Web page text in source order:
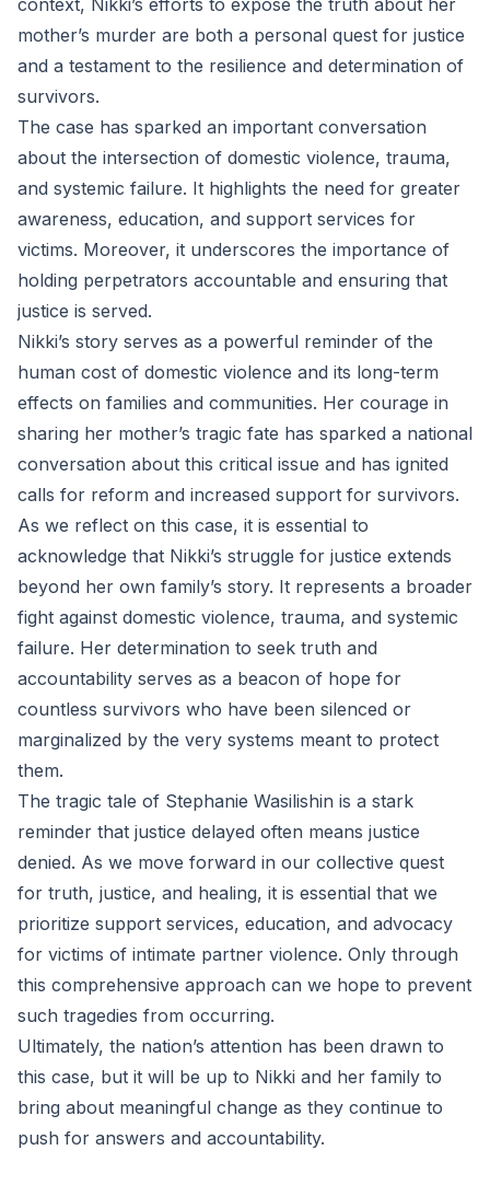
context, Nikki’s efforts to expose the truth about her
mother’s murder are both a personal quest for justice
and a testament to the resilience and determination of
survivors.
The case has sparked an important conversation
about the intersection of domestic violence, trauma,
and systemic failure. It highlights the need for greater
awareness, education, and support services for
victims. Moreover, it underscores the importance of
holding perpetrators accountable and ensuring that
justice is served.
Nikki’s story serves as a powerful reminder of the
human cost of domestic violence and its long-term
effects on families and communities. Her courage in
sharing her mother’s tragic fate has sparked a national
conversation about this critical issue and has ignited
calls for reform and increased support for survivors.
As we reflect on this case, it is essential to
acknowledge that Nikki’s struggle for justice extends
beyond her own family’s story. It represents a broader
fight against domestic violence, trauma, and systemic
failure. Her determination to seek truth and
accountability serves as a beacon of hope for
countless survivors who have been silenced or
marginalized by the very systems meant to protect
them.
The tragic tale of Stephanie Wasilishin is a stark
reminder that justice delayed often means justice
denied. As we move forward in our collective quest
for truth, justice, and healing, it is essential that we
prioritize support services, education, and advocacy
for victims of intimate partner violence. Only through
this comprehensive approach can we hope to prevent
such tragedies from occurring.
Ultimately, the nation’s attention has been drawn to
this case, but it will be up to Nikki and her family to
bring about meaningful change as they continue to
push for answers and accountability.